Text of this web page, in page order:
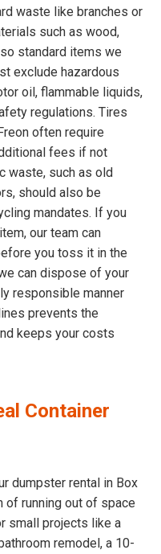
waste like branches or
such as wood,
standard items we
exclude hazardous
oil, flammable liquids,
regulations. Tires
often require
fees if not
waste, such as old
should also be
mandates. If you
our team can
you toss it in the
can dispose of your
responsible manner
prevents the
keeps your costs
Container
dumpster rental in Box
of running out of space
small projects like a
remodel, a 10-